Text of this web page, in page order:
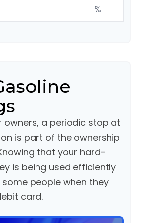
%
owners, a periodic stop at
is part of the ownership
that your hard-
is being used efficiently
people when they
card.